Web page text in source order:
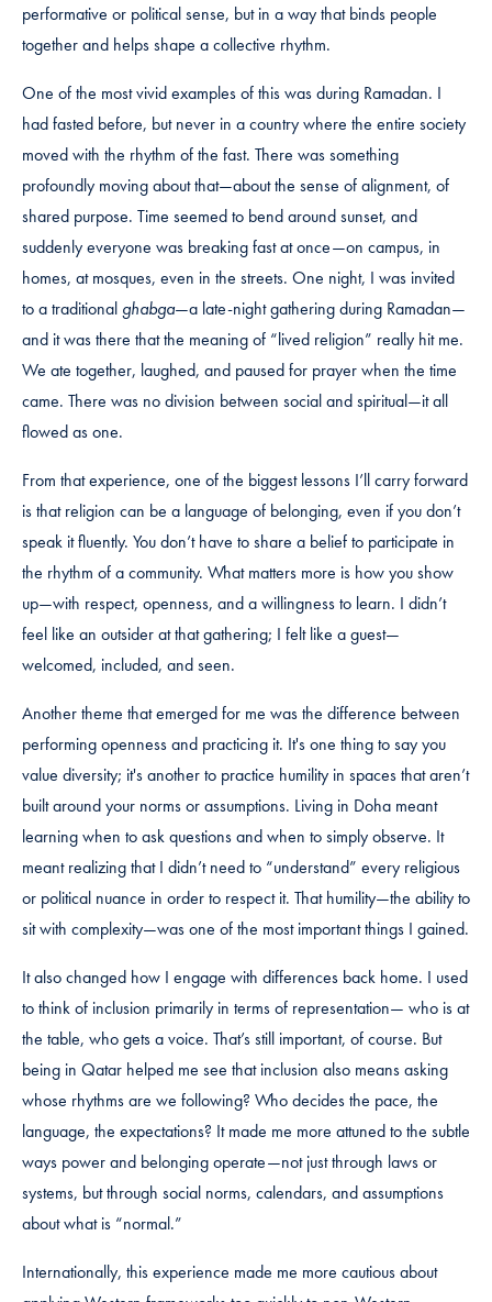
performative or political sense, but in a way that binds people
together and helps shape a collective rhythm.
One of the most vivid examples of this was during Ramadan. I
had fasted before, but never in a country where the entire society
moved with the rhythm of the fast. There was something
profoundly moving about that—about the sense of alignment, of
shared purpose. Time seemed to bend around sunset, and
suddenly everyone was breaking fast at once—on campus, in
homes, at mosques, even in the streets. One night, I was invited
to a traditional ghabga—a late-night gathering during Ramadan—
and it was there that the meaning of “lived religion” really hit me.
We ate together, laughed, and paused for prayer when the time
came. There was no division between social and spiritual—it all
flowed as one.
From that experience, one of the biggest lessons I’ll carry forward
is that religion can be a language of belonging, even if you don’t
speak it fluently. You don’t have to share a belief to participate in
the rhythm of a community. What matters more is how you show
up—with respect, openness, and a willingness to learn. I didn’t
feel like an outsider at that gathering; I felt like a guest—
welcomed, included, and seen.
Another theme that emerged for me was the difference between
performing openness and practicing it. It's one thing to say you
value diversity; it's another to practice humility in spaces that aren’t
built around your norms or assumptions. Living in Doha meant
learning when to ask questions and when to simply observe. It
meant realizing that I didn’t need to “understand” every religious
or political nuance in order to respect it. That humility—the ability to
sit with complexity—was one of the most important things I gained.
It also changed how I engage with differences back home. I used
to think of inclusion primarily in terms of representation— who is at
the table, who gets a voice. That’s still important, of course. But
being in Qatar helped me see that inclusion also means asking
whose rhythms are we following? Who decides the pace, the
language, the expectations? It made me more attuned to the subtle
ways power and belonging operate—not just through laws or
systems, but through social norms, calendars, and assumptions
about what is “normal.”
Internationally, this experience made me more cautious about